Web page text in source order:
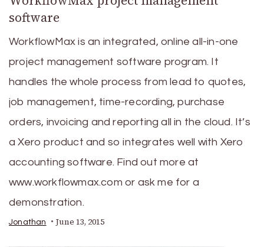
software
WorkflowMax is an integrated, online all-in-one
project management software program. It
handles the whole process from lead to quotes,
job management, time-recording, purchase
orders, invoicing and reporting all in the cloud. It’s
a Xero product and so integrates well with Xero
accounting software. Find out more at
www.workflowmax.com or ask me for a
demonstration.
Jonathan June 13, 2015